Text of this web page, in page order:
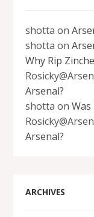
shotta on
shotta on
Why Rip
Arsenal?
shotta on
Arsenal?
ARCHIVES